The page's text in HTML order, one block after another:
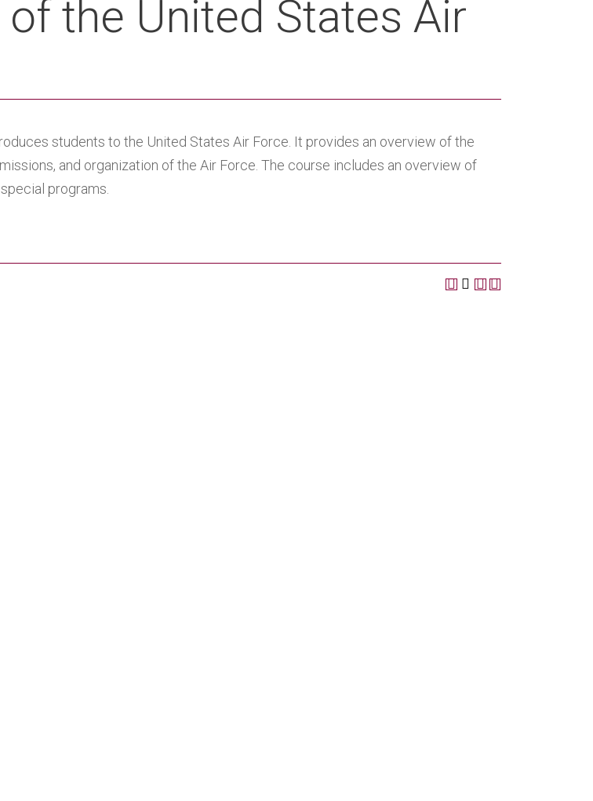
the United States Air
students to the United States Air Force. It provides an overview of the
and organization of the Air Force. The course includes an overview of
programs.